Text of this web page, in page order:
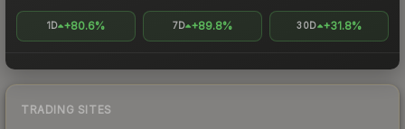
1D +80.6% 7D +89.8% 30D +31.8%
TRADING SITES